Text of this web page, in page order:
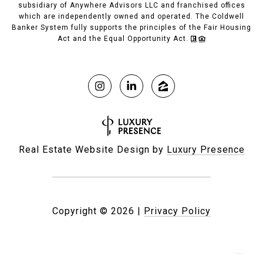
subsidiary of Anywhere Advisors LLC and franchised offices
which are independently owned and operated. The Coldwell
Banker System fully supports the principles of the Fair Housing
Act and the Equal Opportunity Act.
Real Estate Website Design by Luxury Presence
Copyright © 2026 | Privacy Policy